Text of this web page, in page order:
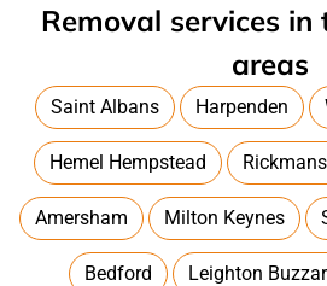
Removal services
areas
Saint Albans Harpenden
Hemel Hempstead
Amersham Milton Keynes
Bedford Leighton